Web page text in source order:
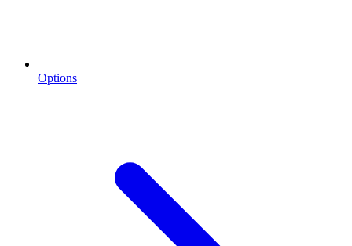
Options